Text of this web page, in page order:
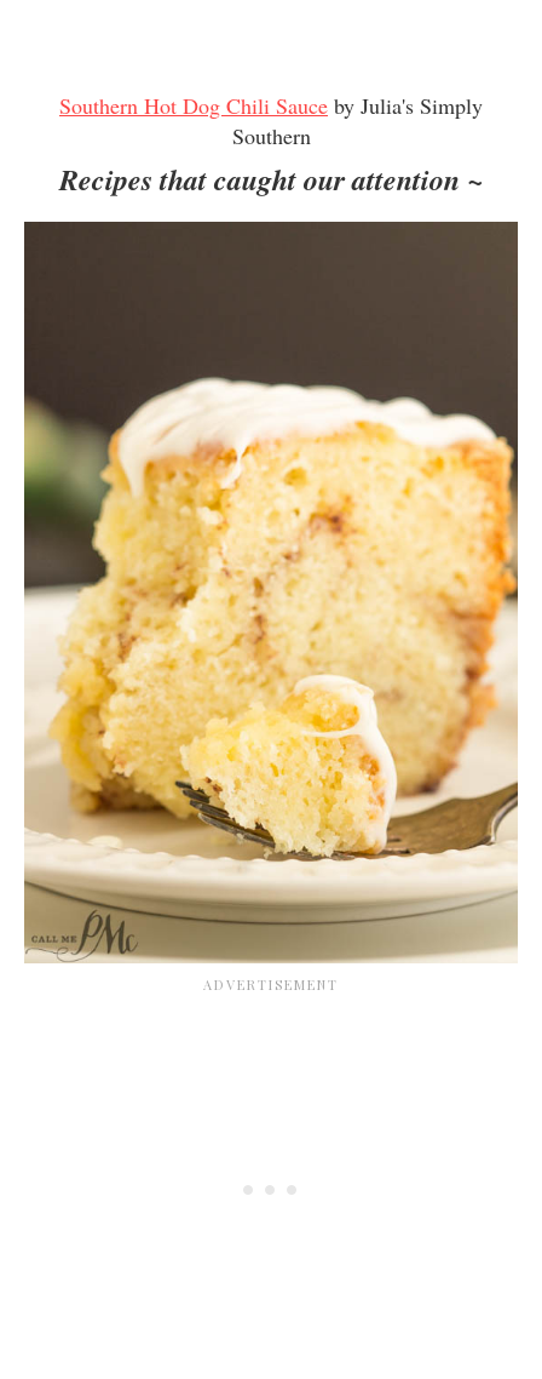
Southern Hot Dog Chili Sauce by Julia's Simply
Southern
Recipes that caught our attention ~